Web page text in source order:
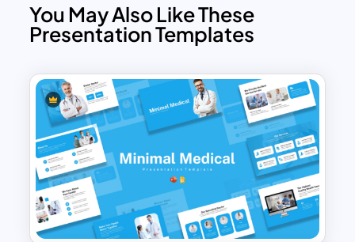
You May Also Like These
Presentation Templates